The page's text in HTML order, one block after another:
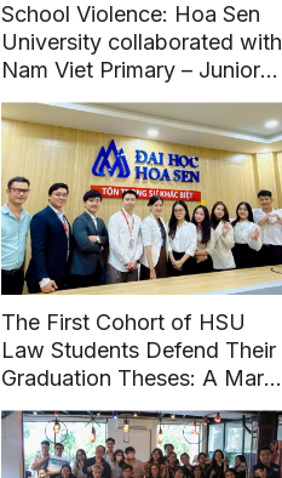
School Violence: Hoa Sen
University collaborated with
Nam Viet Primary – Junior
High – High School to
organize a specialized
seminar entitled: “Building
beautiful friendships and
saying no to School
Violence”.
The First Cohort of HSU
Law Students Defend Their
Graduation Theses: A Mark
of Maturity from Practical
Experience